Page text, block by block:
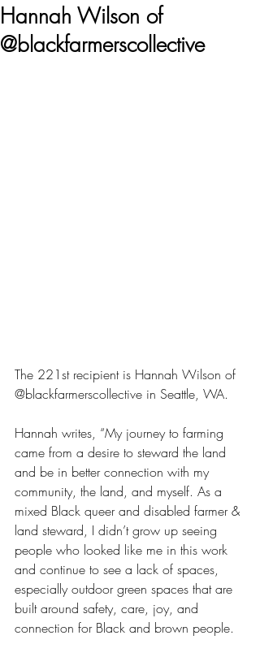
Hannah Wilson of
@blackfarmerscollective
The 221st recipient is Hannah Wilson of
@blackfarmerscollective in Seattle, WA.
Hannah writes, “My journey to farming
came from a desire to steward the land
and be in better connection with my
community, the land, and myself. As a
mixed Black queer and disabled farmer &
land steward, I didn’t grow up seeing
people who looked like me in this work
and continue to see a lack of spaces,
especially outdoor green spaces that are
built around safety, care, joy, and
connection for Black and brown people.